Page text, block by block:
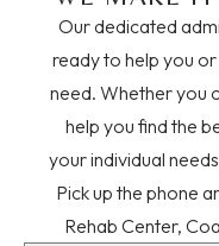
Our dedicated
ready to help you
need. Whether you
help you find the
your individual
Pick up the phone
Rehab Center,